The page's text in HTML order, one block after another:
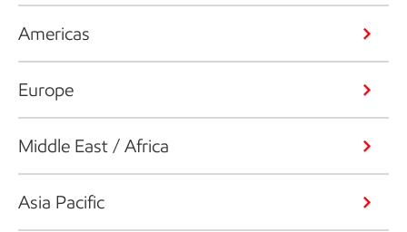
Americas
Europe
Middle East / Africa
Asia Pacific